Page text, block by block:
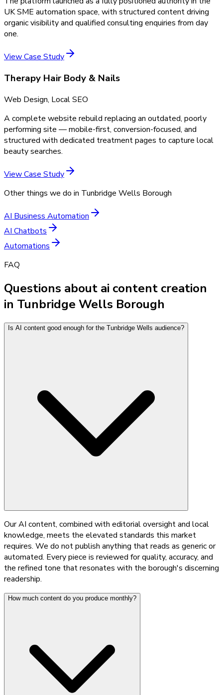
UK SME automation space, with structured content driving
organic visibility and qualified consulting enquiries from day
one.
View Case Study
Therapy Hair Body & Nails
Web Design, Local SEO
A complete website rebuild replacing an outdated, poorly
performing site — mobile-first, conversion-focused, and
structured with dedicated treatment pages to capture local
beauty searches.
View Case Study
Other things we do in Tunbridge Wells Borough
AI Business Automation
AI Chatbots
Automations
FAQ
Questions about ai content creation
in Tunbridge Wells Borough
Is AI content good enough for the Tunbridge Wells audience?
Our AI content, combined with editorial oversight and local
knowledge, meets the elevated standards this market
requires. We do not publish anything that reads as generic or
automated. Every piece is reviewed for quality, accuracy, and
the refined tone that resonates with the borough's discerning
readership.
How much content do you produce monthly?